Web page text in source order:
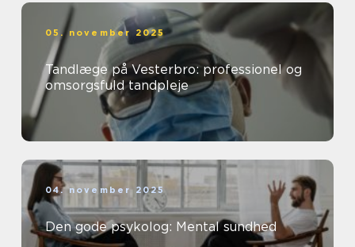
05. november 2025
Tandlæge på Vesterbro: professionel og
omsorgsfuld tandpleje
04. november 2025
Den gode psykolog: Mental sundhed